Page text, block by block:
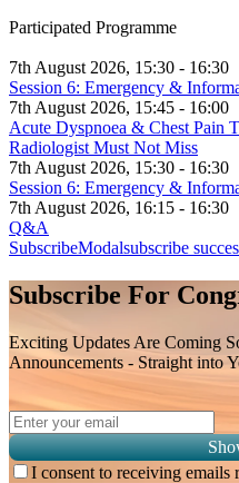
Participated Programme
7th August 2026, 15:30 - 16:30
Session 6: Emergency &
7th August 2026, 15:45 - 16:00
Acute Dyspnoea & Chest Pain
Radiologist Must Not Miss
7th August 2026, 15:30 - 16:30
Session 6: Emergency &
7th August 2026, 16:15 - 16:30
Q&A
SubscribeModalsubscribe
Subscribe For
Exciting Updates Are Coming
Announcements - Straight into
I consent to receiving emails